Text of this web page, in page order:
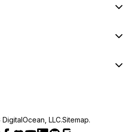
DigitalOcean, LLC.Sitemap.